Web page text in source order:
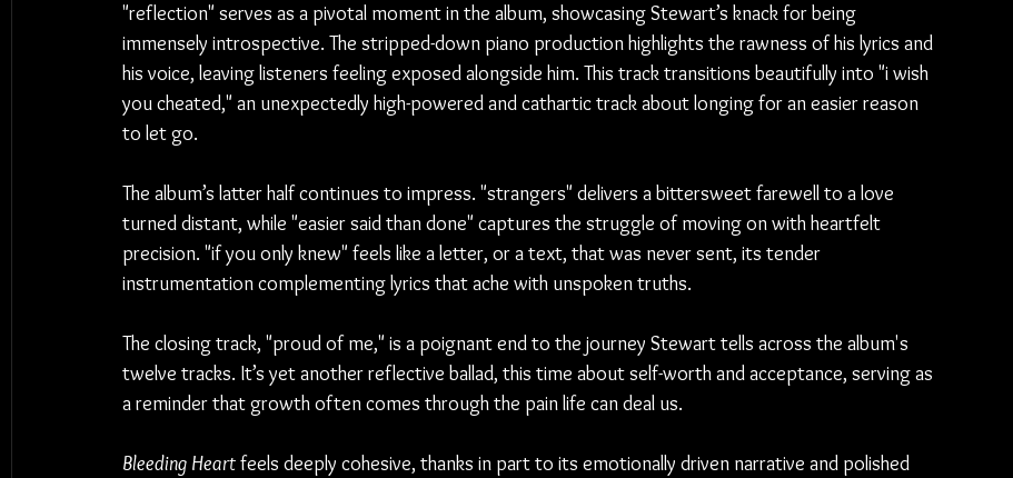
"reflection" serves as a pivotal moment in the album, showcasing Stewart’s knack for being
immensely introspective. The stripped-down piano production highlights the rawness of his lyrics and
his voice, leaving listeners feeling exposed alongside him. This track transitions beautifully into "i wish
you cheated," an unexpectedly high-powered and cathartic track about longing for an easier reason
to let go.
The album’s latter half continues to impress. "strangers" delivers a bittersweet farewell to a love
turned distant, while "easier said than done" captures the struggle of moving on with heartfelt
precision. "if you only knew" feels like a letter, or a text, that was never sent, its tender
instrumentation complementing lyrics that ache with unspoken truths.
The closing track, "proud of me," is a poignant end to the journey Stewart tells across the album's
twelve tracks. It’s yet another reflective ballad, this time about self-worth and acceptance, serving as
a reminder that growth often comes through the pain life can deal us.
Bleeding Heart feels deeply cohesive, thanks in part to its emotionally driven narrative and polished